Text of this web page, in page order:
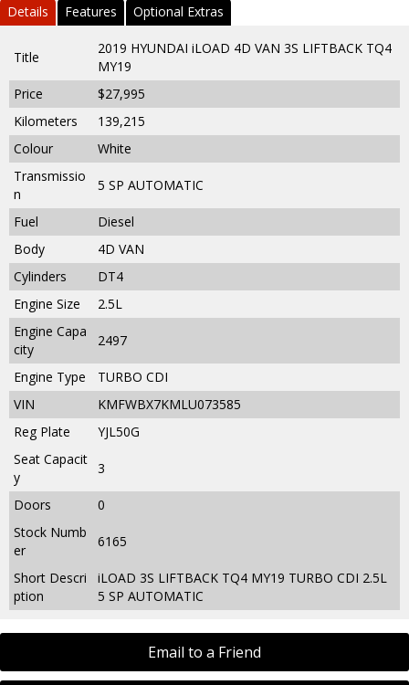
Email to a Friend
Details Features Optional Extras
Title
2019 HYUNDAI iLOAD 4D VAN 3S LIFTBACK TQ4
MY19
Price
$27,995
Kilometers
139,215
Colour
White
Transmissio
n
5 SP AUTOMATIC
Fuel
Diesel
Body
4D VAN
Cylinders
DT4
Engine Size
2.5L
Engine Capa
city
2497
Engine Type
TURBO CDI
VIN
KMFWBX7KMLU073585
Reg Plate
YJL50G
Seat Capacit
y
3
Doors
0
Stock Numb
er
6165
Short Descri
ption
iLOAD 3S LIFTBACK TQ4 MY19 TURBO CDI 2.5L
5 SP AUTOMATIC